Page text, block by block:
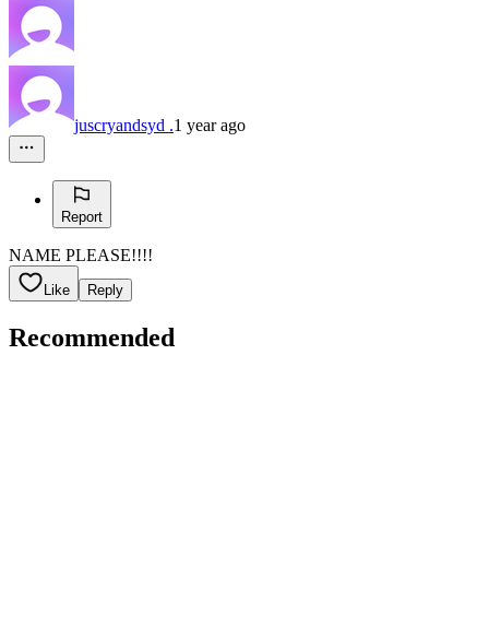
juscryandsyd .1 year ago
Report
NAME PLEASE!!!!
Like Reply
Recommended